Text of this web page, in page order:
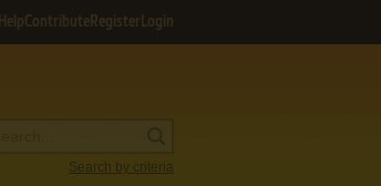
HelpContribute Register Login
Search by criteria